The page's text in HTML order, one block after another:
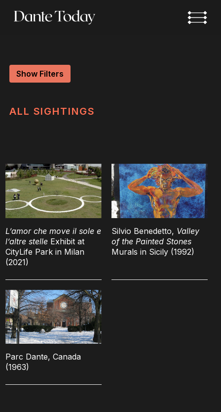
Show Filters
ALL SIGHTINGS
L’amor che move il sole e
l’altre stelleExhibit at
CityLife Park in Milan
(2021)
Silvio Benedetto, Valley
of the Painted Stones
Murals in Sicily (1992)
Parc Dante, Canada
(1963)